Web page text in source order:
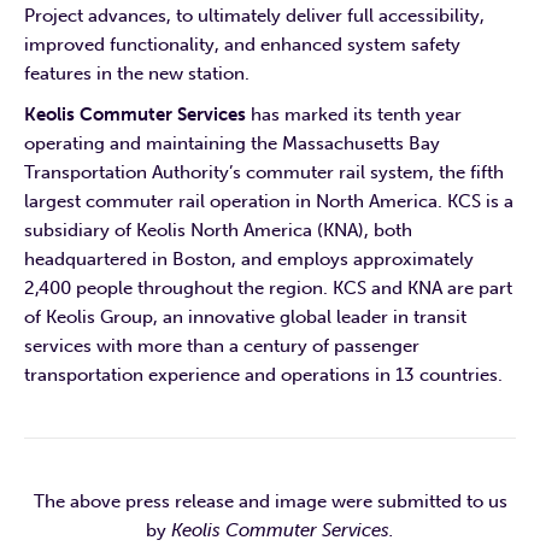
Project advances, to ultimately deliver full accessibility,
improved functionality, and enhanced system safety
features in the new station.
Keolis Commuter Services has marked its tenth year
operating and maintaining the Massachusetts Bay
Transportation Authority’s commuter rail system, the fifth
largest commuter rail operation in North America. KCS is a
subsidiary of Keolis North America (KNA), both
headquartered in Boston, and employs approximately
2,400 people throughout the region. KCS and KNA are part
of Keolis Group, an innovative global leader in transit
services with more than a century of passenger
transportation experience and operations in 13 countries.
The above press release and image were submitted to us
by Keolis Commuter Services.